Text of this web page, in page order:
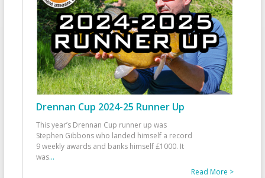
Drennan Cup 2024-25 Runner Up
This year’s Drennan Cup runner up was
Stephen Gibbons who landed himself a record
9 weekly awards and banks himself £1000. It
was...
Read More >